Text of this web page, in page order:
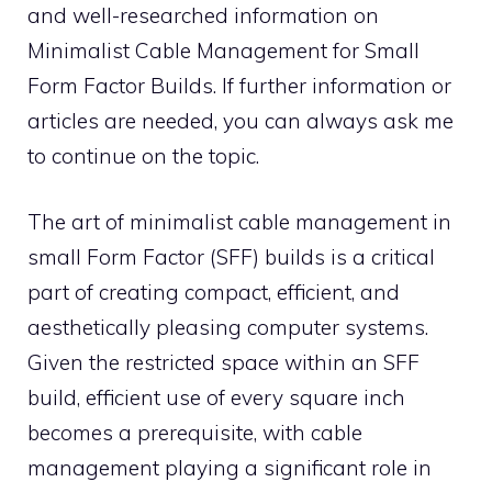
and well-researched information on
Minimalist Cable Management for Small
Form Factor Builds. If further information or
articles are needed, you can always ask me
to continue on the topic.
The art of minimalist cable management in
small Form Factor (SFF) builds is a critical
part of creating compact, efficient, and
aesthetically pleasing computer systems.
Given the restricted space within an SFF
build, efficient use of every square inch
becomes a prerequisite, with cable
management playing a significant role in